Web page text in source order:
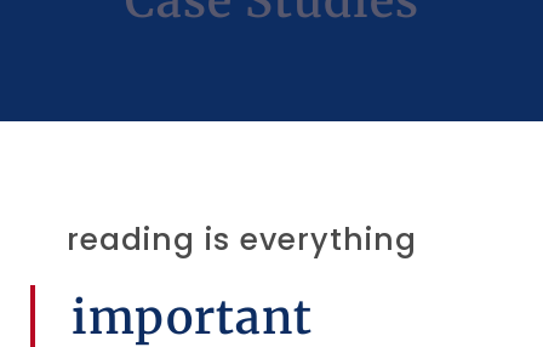
reading is everything
important